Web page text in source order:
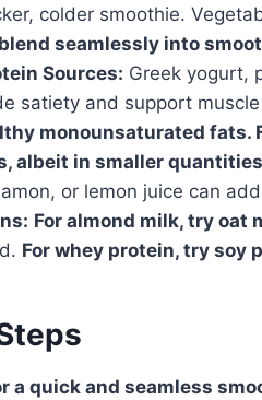
colder smoothie.
seamlessly into
Sources: Greek yogurt,
satiety and support
monounsaturated fats.
albeit in smaller
or lemon juice can
For almond milk, try oat
For whey protein, try soy
a quick and seamless